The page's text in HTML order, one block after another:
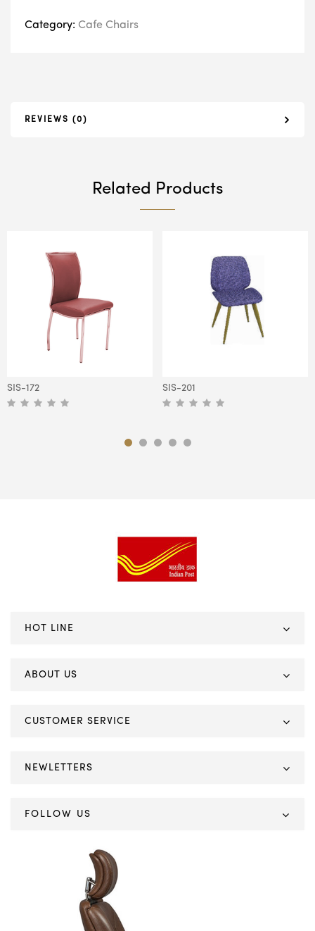
Category: Cafe Chairs
REVIEWS (0)
Related Products
SIS-172 SIS-201
HOT LINE
ABOUT US
CUSTOMER SERVICE
NEWLETTERS
FOLLOW US